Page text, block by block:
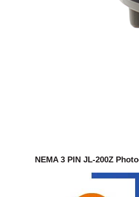
NEMA 3 PIN JL-200Z